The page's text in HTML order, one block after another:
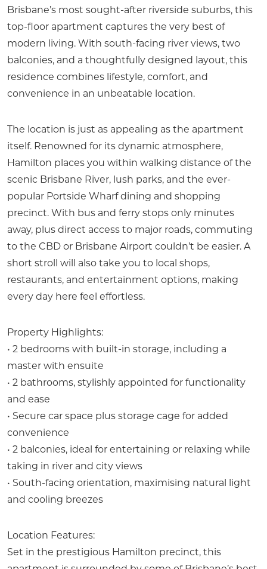
Brisbane’s most sought-after riverside suburbs, this
top-floor apartment captures the very best of
modern living. With south-facing river views, two
balconies, and a thoughtfully designed layout, this
residence combines lifestyle, comfort, and
convenience in an unbeatable location.
The location is just as appealing as the apartment
itself. Renowned for its dynamic atmosphere,
Hamilton places you within walking distance of the
scenic Brisbane River, lush parks, and the ever-
popular Portside Wharf dining and shopping
precinct. With bus and ferry stops only minutes
away, plus direct access to major roads, commuting
to the CBD or Brisbane Airport couldn’t be easier. A
short stroll will also take you to local shops,
restaurants, and entertainment options, making
every day here feel effortless.
Property Highlights:
• 2 bedrooms with built-in storage, including a
master with ensuite
• 2 bathrooms, stylishly appointed for functionality
and ease
• Secure car space plus storage cage for added
convenience
• 2 balconies, ideal for entertaining or relaxing while
taking in river and city views
• South-facing orientation, maximising natural light
and cooling breezes
Location Features:
Set in the prestigious Hamilton precinct, this